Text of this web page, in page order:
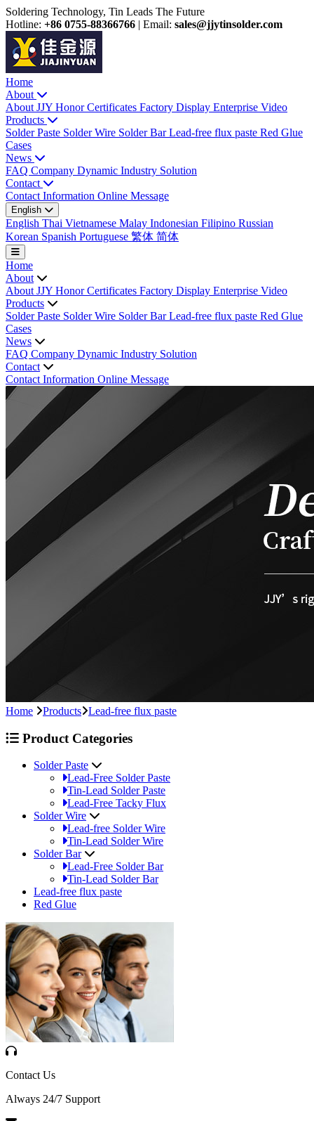
Soldering Technology, Tin Leads The Future
Hotline: +86 0755-88366766 | Email: sales@jjytinsolder.com
Home
About
About JJY Honor Certificates Factory Display Enterprise Video
Products
Solder Paste Solder Wire Solder BarLead-free flux paste Red Glue
Cases
News
FAQ Company Dynamic Industry Solution
Contact
Contact Information Online Message
English
English Thai Vietnamese Malay Indonesian Filipino Russian
Korean Spanish Portuguese 繁体 简体
Home
About
About JJY Honor Certificates Factory Display Enterprise Video
Products
Solder Paste Solder Wire Solder BarLead-free flux paste Red Glue
Cases
News
FAQ Company Dynamic Industry Solution
Contact
Contact Information Online Message
Home Products Lead-free flux paste
Product Categories
Solder Paste
Lead-Free Solder Paste
Tin-Lead Solder Paste
Lead-Free Tacky Flux
Solder Wire
Lead-free Solder Wire
Tin-Lead Solder Wire
Solder Bar
Lead-Free Solder Bar
Tin-Lead Solder Bar
Lead-free flux paste
Red Glue
Contact Us
Always 24/7 Support